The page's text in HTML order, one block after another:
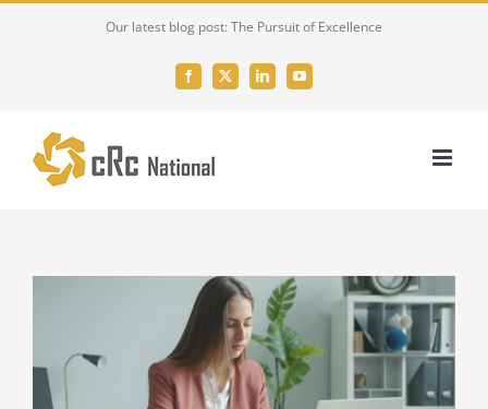
Our latest blog post: The Pursuit of Excellence
Facebook
X LinkedInYouTube